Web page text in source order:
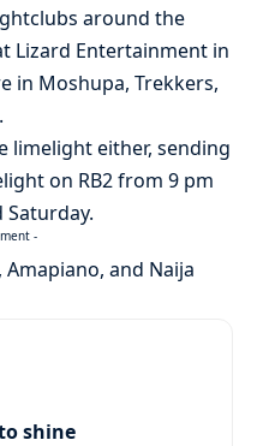
around the
Lizard Entertainment in
in Moshupa, Trekkers,
limelight either, sending
on RB2 from 9 pm
-
and Naija
shine